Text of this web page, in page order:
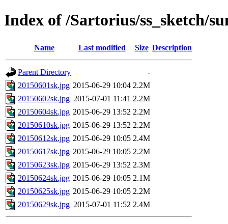
Index of /Sartorius/ss_sketch/
Name Last modified Size Description
Parent Directory
-
20150601sk.jpg 2015-06-29 10:04 2.2M
20150602sk.jpg 2015-07-01 11:41 2.2M
20150604sk.jpg 2015-06-29 13:52 2.2M
20150610sk.jpg 2015-06-29 13:52 2.2M
20150612sk.jpg 2015-06-29 10:05 2.4M
20150617sk.jpg 2015-06-29 10:05 2.2M
20150623sk.jpg 2015-06-29 13:52 2.3M
20150624sk.jpg 2015-06-29 10:05 2.1M
20150625sk.jpg 2015-06-29 10:05 2.2M
20150629sk.jpg 2015-07-01 11:52 2.4M